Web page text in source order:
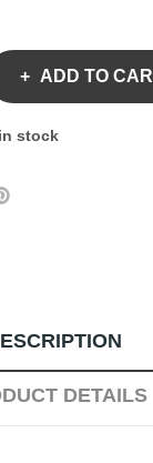
ADD TO
stock
DETAILS